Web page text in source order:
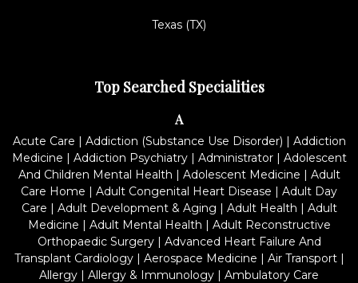
Texas (TX)
Top Searched Specialities
A
Acute Care | Addiction (Substance Use Disorder) | Addiction
Medicine | Addiction Psychiatry| Administrator| Adolescent
And Children Mental Health | Adolescent Medicine | Adult
Care Home | Adult Congenital Heart Disease | Adult Day
Care | Adult Development & Aging | Adult Health | Adult
Medicine | Adult Mental Health | Adult Reconstructive
Orthopaedic Surgery| Advanced Heart Failure And
Transplant Cardiology| Aerospace Medicine | Air Transport|
Allergy | Allergy & Immunology | Ambulatory Care